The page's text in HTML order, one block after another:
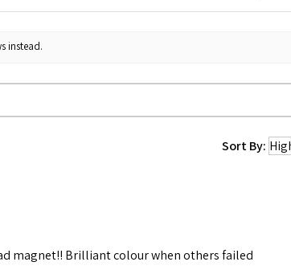
instead.
Sort By:
magnet!! Brilliant colour when others failed